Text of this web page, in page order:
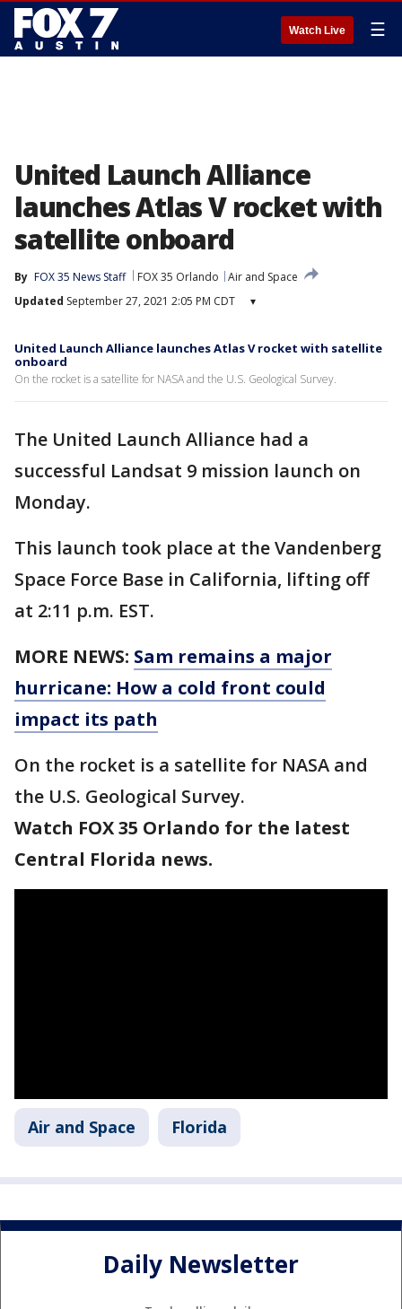
Watch Live ☰
United Launch Alliance
launches Atlas V rocket with
satellite onboard
By FOX 35 News Staff FOX 35 Orlando
Air and Space
Updated September 27, 2021 2:05 PM CDT ▾
United Launch Alliance launches Atlas V rocket with satellite
onboard
On the rocket is a satellite for NASA and the U.S. Geological Survey.
The United Launch Alliance had a
successful Landsat 9 mission launch on
Monday.
This launch took place at the Vandenberg
Space Force Base in California, lifting off
at 2:11 p.m. EST.
MORE NEWS: Sam remains a major
hurricane: How a cold front could
impact its path
On the rocket is a satellite for NASA and
the U.S. Geological Survey.
Watch FOX 35 Orlando for the latest
Central Florida news.
Air and Space Florida
Daily Newsletter